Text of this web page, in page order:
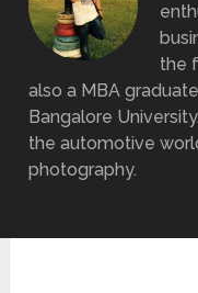
the
also a MBA
Bangalore
the automotive
photography.